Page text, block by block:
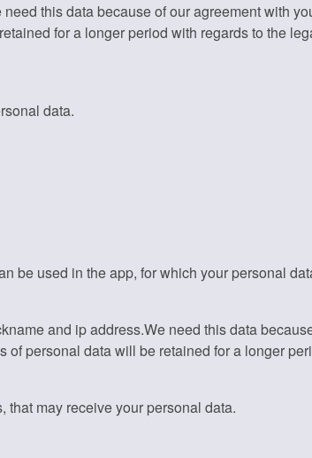
this data because of our agreement with
for a longer period with regards to the
data.
be used in the app, for which your personal
and ip address.We need this data
personal data will be retained for a longer
may receive your personal data.